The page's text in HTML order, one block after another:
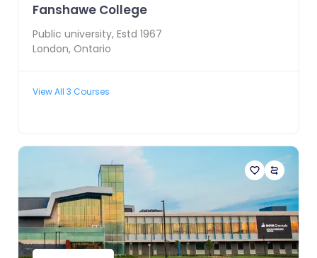
Fanshawe College
Public university, Estd 1967
London, Ontario
View All 3 Courses